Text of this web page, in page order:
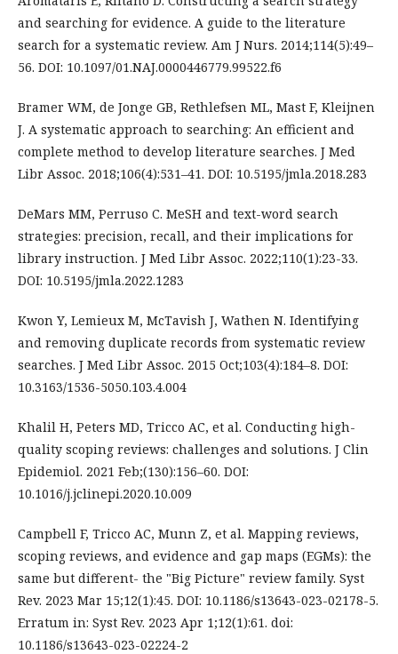
and searching for evidence. A guide to the literature
search for a systematic review. Am J Nurs. 2014;114(5):49–
56. DOI: 10.1097/01.NAJ.0000446779.99522.f6
Bramer WM, de Jonge GB, Rethlefsen ML, Mast F, Kleijnen
J. A systematic approach to searching: An efficient and
complete method to develop literature searches. J Med
Libr Assoc. 2018;106(4):531–41. DOI: 10.5195/jmla.2018.283
DeMars MM, Perruso C. MeSH and text-word search
strategies: precision, recall, and their implications for
library instruction. J Med Libr Assoc. 2022;110(1):23-33.
DOI: 10.5195/jmla.2022.1283
Kwon Y, Lemieux M, McTavish J, Wathen N. Identifying
and removing duplicate records from systematic review
searches. J Med Libr Assoc. 2015 Oct;103(4):184–8. DOI:
10.3163/1536-5050.103.4.004
Khalil H, Peters MD, Tricco AC, et al. Conducting high-
quality scoping reviews: challenges and solutions. J Clin
Epidemiol. 2021 Feb;(130):156–60. DOI:
10.1016/j.jclinepi.2020.10.009
Campbell F, Tricco AC, Munn Z, et al. Mapping reviews,
scoping reviews, and evidence and gap maps (EGMs): the
same but different- the "Big Picture" review family. Syst
Rev. 2023 Mar 15;12(1):45. DOI: 10.1186/s13643-023-02178-5.
Erratum in: Syst Rev. 2023 Apr 1;12(1):61. doi:
10.1186/s13643-023-02224-2